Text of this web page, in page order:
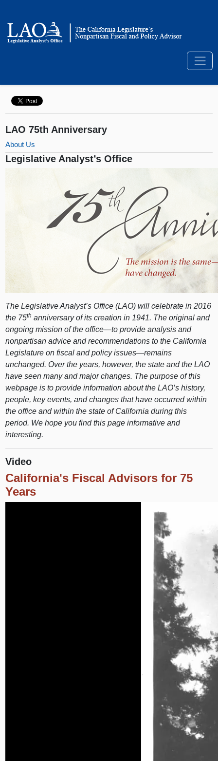
LAO 75th Anniversary
About Us
Legislative Analyst’s Office
The Legislative Analyst’s Office (LAO) will celebrate in 2016
the 75th anniversary of its creation in 1941. The original and
ongoing mission of the office—to provide analysis and
nonpartisan advice and recommendations to the California
Legislature on fiscal and policy issues—remains
unchanged. Over the years, however, the state and the LAO
have seen many and major changes. The purpose of this
webpage is to provide information about the LAO’s history,
people, key events, and changes that have occurred within
the office and within the state of California during this
period. We hope you find this page informative and
interesting.
Video
California's Fiscal Advisors for 75
Years